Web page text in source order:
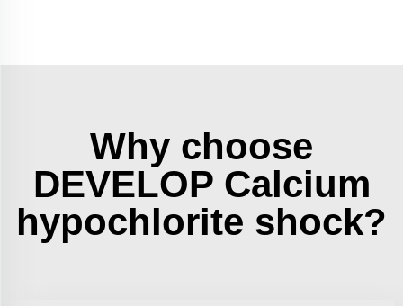
Why choose
DEVELOP Calcium
hypochlorite shock?